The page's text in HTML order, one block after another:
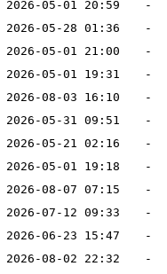
2026-05-01 20:59
-
2026-05-28 01:36
-
2026-05-01 21:00
-
2026-05-01 19:31
-
2026-08-03 16:10
-
2026-05-31 09:51
-
2026-05-21 02:16
-
2026-05-01 19:18
-
2026-08-07 07:15
-
2026-07-12 09:33
-
2026-06-23 15:47
-
2026-08-02 22:32
-